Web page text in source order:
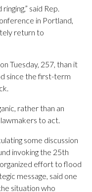
said Rep.
in Portland,
return to
Tuesday, 257, than it
since the first-term
rather than an
to act.
some discussion
invoking the 25th
effort to flood
message, said one
situation who